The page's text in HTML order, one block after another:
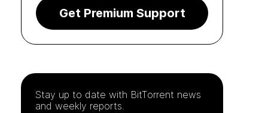
Get Premium Support
Stay up to date with BitTorrent news
and weekly reports.